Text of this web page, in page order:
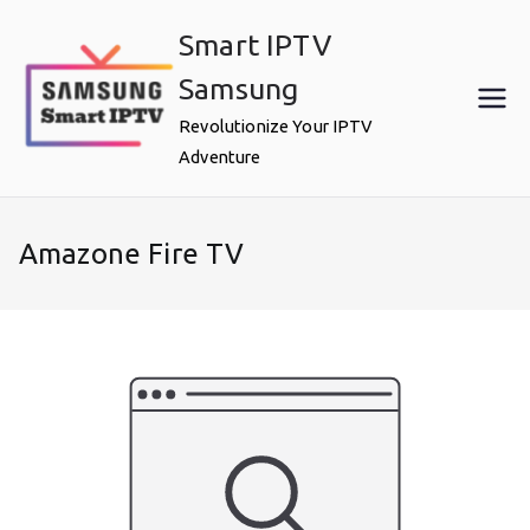
content
Smart IPTV
Samsung
Revolutionize Your IPTV
Adventure
Amazone Fire TV